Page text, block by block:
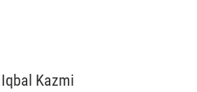
Kazmi